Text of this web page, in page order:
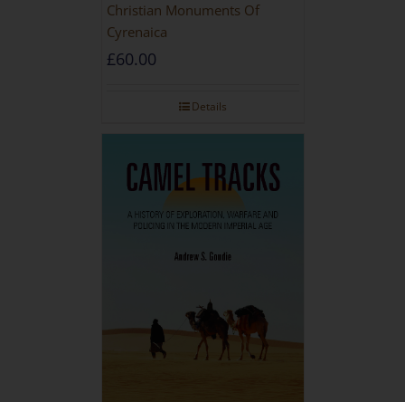
Christian Monuments Of
Cyrenaica
£60.00
Details